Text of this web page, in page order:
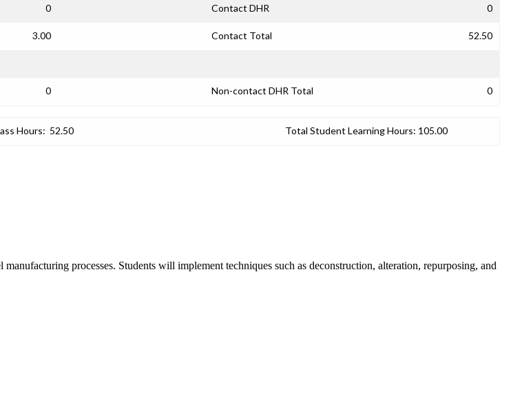
0 Contact DHR 0
3.00 Contact Total 52.50
0 Non-contact DHR Total 0
Hours: 52.50 Total Student Learning Hours: 105.00
processes. Students will implement techniques such as deconstruction, alteration, repurposing, and